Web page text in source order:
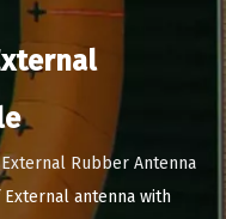
External Rubber Antenna
External antenna with